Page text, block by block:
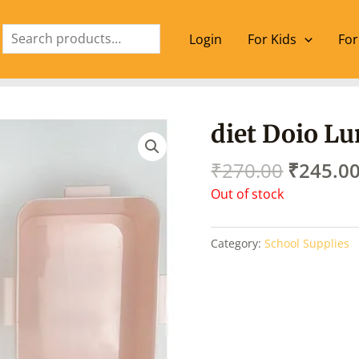
Login
For Kids
diet Doio
₹270.00
price
was:
₹245.00
Out of stock
Category:School Supplies